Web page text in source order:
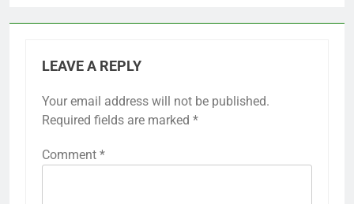
LEAVE A REPLY
Your email address will not be published.
Required fields are marked *
Comment *